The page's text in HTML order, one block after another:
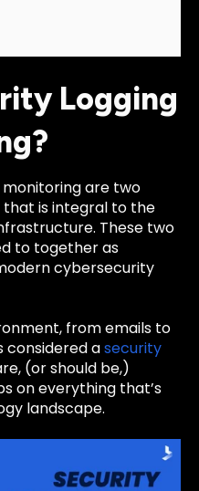
Logging
are two
is integral to the
These two
to together as
cybersecurity
from emails to
considered asecurity
(or should be,)
on everything that’s
landscape.